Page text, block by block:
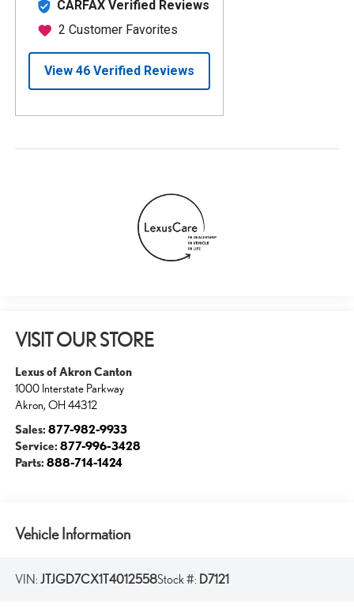
VISIT OUR STORE
Lexus of Akron Canton
1000 Interstate Parkway
Akron, OH 44312
Sales: 877-982-9933
Service: 877-996-3428
Parts: 888-714-1424
Vehicle Information
VIN: JTJGD7CX1T4012558Stock #: D7121